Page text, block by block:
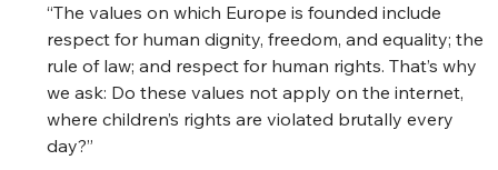
“The values on which Europe is founded include
respect for human dignity, freedom, and equality; the
rule of law; and respect for human rights. That’s why
we ask: Do these values not apply on the internet,
where children’s rights are violated brutally every
day?”